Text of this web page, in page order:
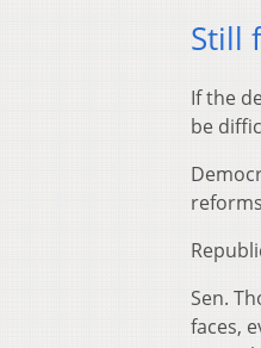
Still
If the
be
Sen.
faces,